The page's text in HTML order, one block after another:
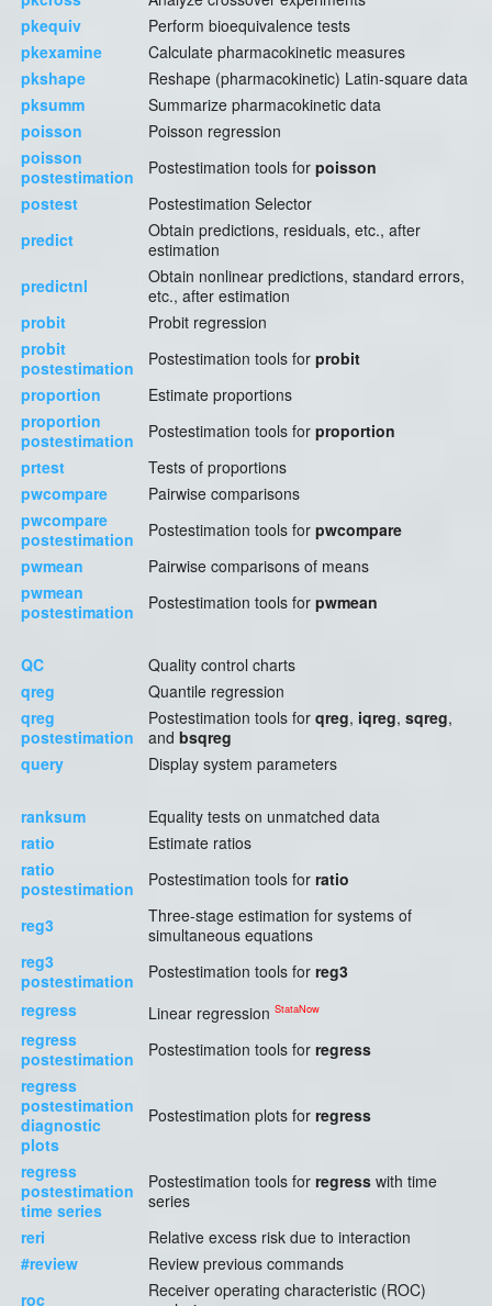
pkequiv
Perform bioequivalence tests
pkexamine
Calculate pharmacokinetic measures
pkshape
Reshape (pharmacokinetic) Latin-square data
pksumm
Summarize pharmacokinetic data
poisson
Poisson regression
poisson
postestimation
Postestimation tools for poisson
postest
Postestimation Selector
predict
Obtain predictions, residuals, etc., after
estimation
predictnl
Obtain nonlinear predictions, standard errors,
etc., after estimation
probit
Probit regression
probit
postestimation
Postestimation tools for probit
proportion
Estimate proportions
proportion
postestimation
Postestimation tools for proportion
prtest
Tests of proportions
pwcompare
Pairwise comparisons
pwcompare
postestimation
Postestimation tools for pwcompare
pwmean
Pairwise comparisons of means
pwmean
postestimation
Postestimation tools for pwmean
QC
Quality control charts
qreg
Quantile regression
qreg
postestimation
Postestimation tools for qreg, iqreg, sqreg,
and bsqreg
query
Display system parameters
ranksum
Equality tests on unmatched data
ratio
Estimate ratios
ratio
postestimation
Postestimation tools for ratio
reg3
Three-stage estimation for systems of
simultaneous equations
reg3
postestimation
Postestimation tools for reg3
regress
Linear regression StataNow
regress
postestimation
Postestimation tools for regress
regress
postestimation
diagnostic
plots
Postestimation plots for regress
regress
postestimation
time series
Postestimation tools for regress with time
series
reri
Relative excess risk due to interaction
#review
Review previous commands
roc
Receiver operating characteristic (ROC)